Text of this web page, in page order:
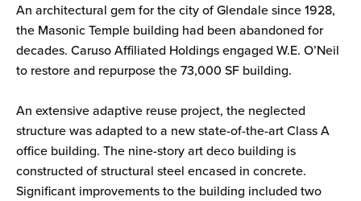
An architectural gem for the city of Glendale since 1928,
the Masonic Temple building had been abandoned for
decades. Caruso Affiliated Holdings engaged W.E. O’Neil
to restore and repurpose the 73,000 SF building.
An extensive adaptive reuse project, the neglected
structure was adapted to a new state-of-the-art Class A
office building. The nine-story art deco building is
constructed of structural steel encased in concrete.
Significant improvements to the building included two